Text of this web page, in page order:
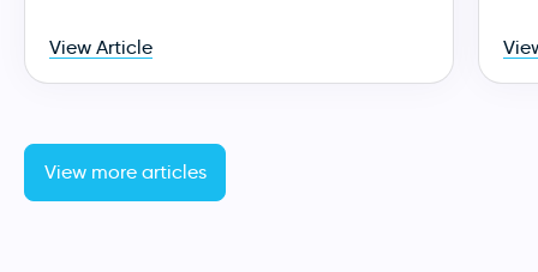
View Article
View more articles